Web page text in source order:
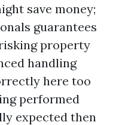
save money;
guarantees
property
handling
here too
performed
expected then